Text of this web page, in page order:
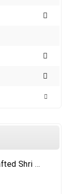
Handcrafted Shri Sai Baba Resin Idol – Shraddha Saburi Spiritual Décor